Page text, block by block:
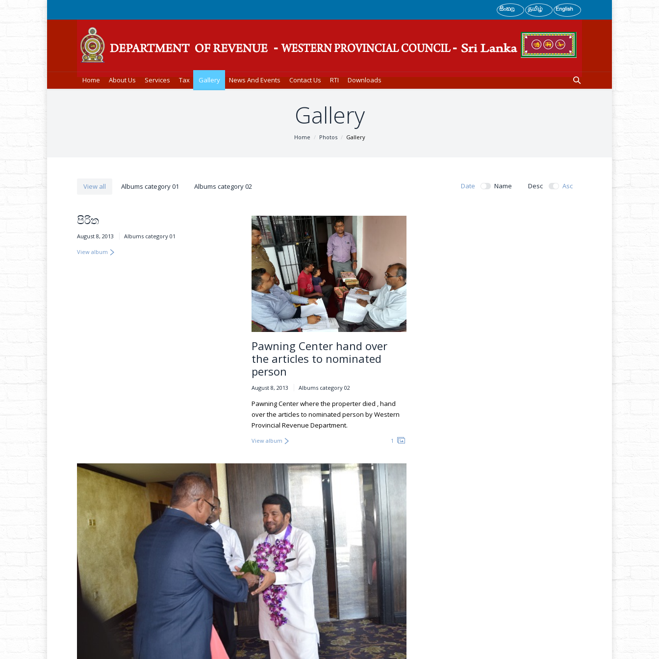
Home About Us Services Tax Gallery News And Events Contact Us RTI Downloads
Gallery
Home Photos Gallery
View all Albums category 01 Albums category 02 Date Name Desc Asc
පිරිත
August 8, 2013 Albums category 01
View album
Pawning Center hand over
the articles to nominated
person
August 8, 2013 Albums category 02
Pawning Center where the properter died , hand
over the articles to nominated person by Western
Provincial Revenue Department.
View album 1